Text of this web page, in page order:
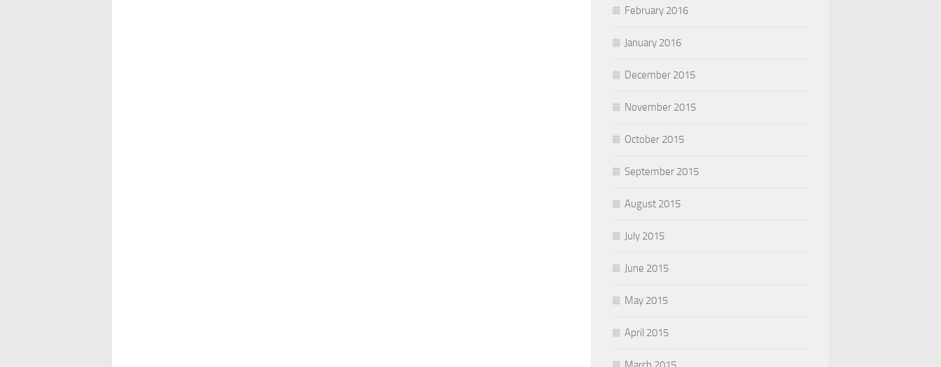
February 2016
January 2016
December 2015
November 2015
October 2015
September 2015
August 2015
July 2015
June 2015
May 2015
April 2015